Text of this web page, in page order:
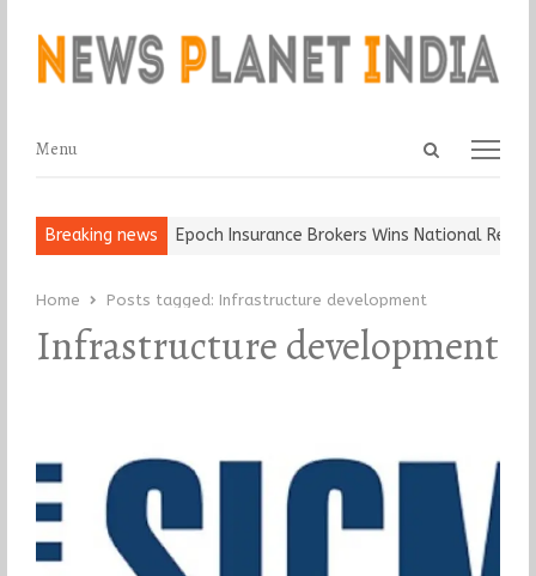
Open
Menu
Menu
Breaking news
Ball, Keep It… Epoch Insurance Brokers Wins National
Home Posts tagged: Infrastructure development
Infrastructure development